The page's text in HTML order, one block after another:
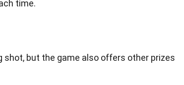
time.
shot, but the game also offers other prizes